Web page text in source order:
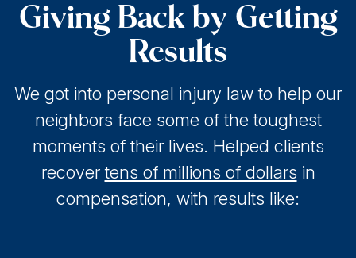
Giving Back by Getting
Results
We got into personal injury law to help our
neighbors face some of the toughest
moments of their lives. Helped clients
recovertens of millions of dollars in
compensation, with results like: